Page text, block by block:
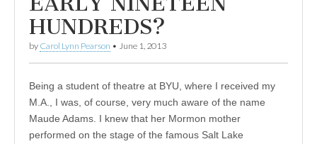
HUNDREDS?
by Carol Lynn Pearson • June 1, 2013
Being a student of theatre at BYU, where I received my
M.A., I was, of course, very much aware of the name
Maude Adams. I knew that her Mormon mother
performed on the stage of the famous Salt Lake